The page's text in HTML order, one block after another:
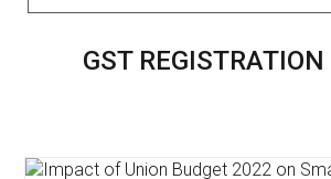
GST REGISTRATION